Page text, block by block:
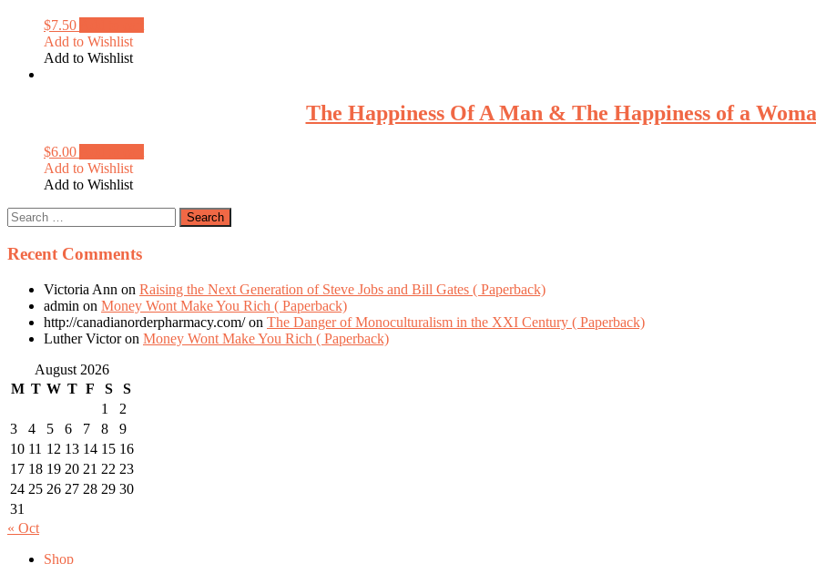
$7.50
Add to Wishlist
Add to Wishlist
The Happiness Of A Man & The Happiness of a
$6.00
Add to Wishlist
Add to Wishlist
Recent Comments
Victoria Ann on Raising the Next Generation of Steve Jobs and Bill Gates ( Paperback)
admin on Money Wont Make You Rich ( Paperback)
http://canadianorderpharmacy.com/on The Danger of Monoculturalism in the XXI Century ( Paperback)
Luther Victoron Money Wont Make You Rich ( Paperback)
August 2026
M T W T F S
S
1
2
3
4 5 6 7 8
9
10 11 12 13 14 15 16
17 18 19 20 21 22 23
24 25 26 27 28 29 30
31
« Oct
Shop